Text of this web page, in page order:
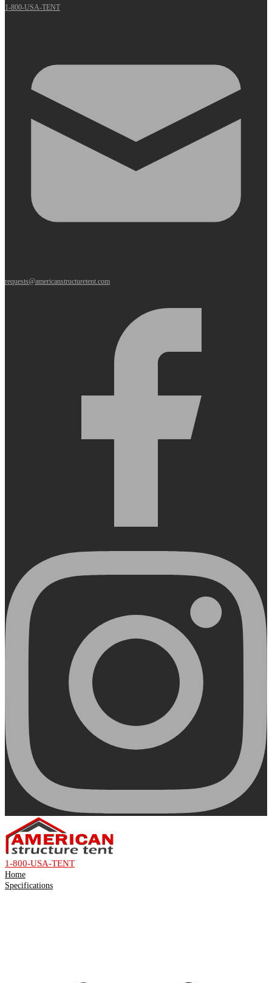
1-800-USA-TENT
requests@americanstructuretent.com
1-800-USA-TENT
Home
Specifications